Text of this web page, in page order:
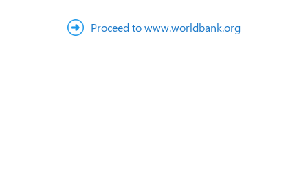
Proceed to www.worldbank.org